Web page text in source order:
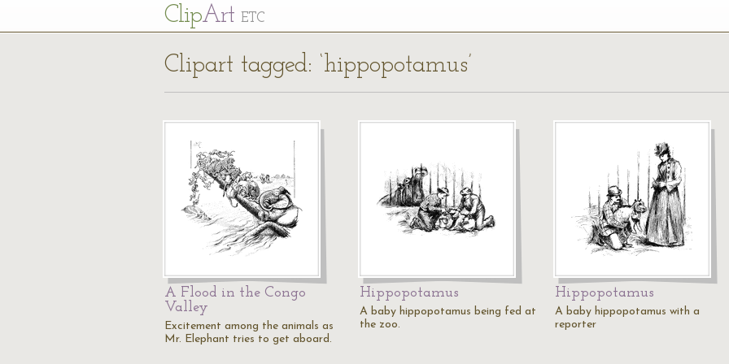
ClipArt ETC
Clipart tagged: ‘hippopotamus’
A Flood in the Congo
Valley
Excitement among the animals as
Mr. Elephant tries to get aboard.
Hippopotamus
A baby hippopotamus being fed at
the zoo.
Hippopotamus
A baby hippopotamus with a
reporter